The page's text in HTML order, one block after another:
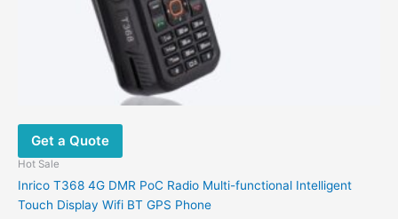
Get a Quote
Hot Sale
Inrico T368 4G DMR PoC Radio Multi-functional Intelligent
Touch Display Wifi BT GPS Phone